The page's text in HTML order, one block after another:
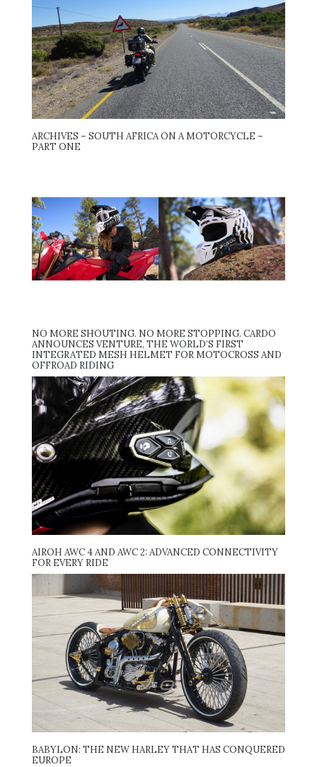
ARCHIVES – SOUTH AFRICA ON A MOTORCYCLE –
PART ONE
NO MORE SHOUTING. NO MORE STOPPING. CARDO
ANNOUNCES VENTURE, THE WORLD’S FIRST
INTEGRATED MESH HELMET FOR MOTOCROSS AND
OFFROAD RIDING
AIROH AWC 4 AND AWC 2: ADVANCED CONNECTIVITY
FOR EVERY RIDE
BABYLON: THE NEW HARLEY THAT HAS CONQUERED
EUROPE